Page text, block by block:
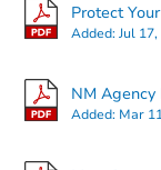
Protect
Added:Jul
NM
Added: Mar